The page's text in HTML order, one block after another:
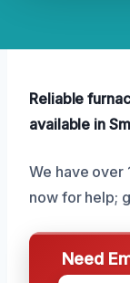
Reliable
available in
We have over
now for help;
Need